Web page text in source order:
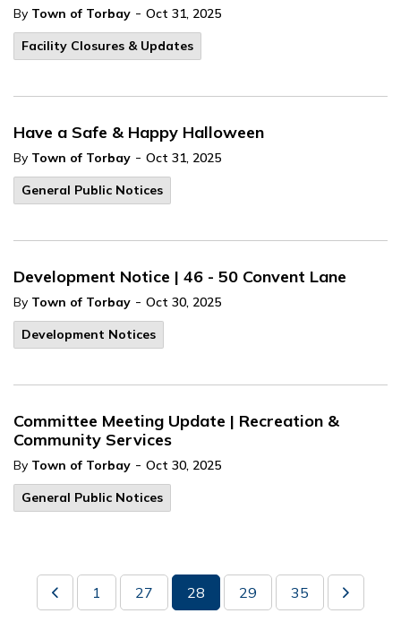
By Town of Torbay - Oct 31, 2025
Facility Closures & Updates
Have a Safe & Happy Halloween
By Town of Torbay - Oct 31, 2025
General Public Notices
Development Notice | 46 - 50 Convent Lane
By Town of Torbay - Oct 30, 2025
Development Notices
Committee Meeting Update | Recreation &
Community Services
By Town of Torbay - Oct 30, 2025
General Public Notices
1 27 28 29 35